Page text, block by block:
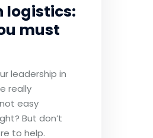
logistics:
must
leadership in
really
easy
But don’t
to help.